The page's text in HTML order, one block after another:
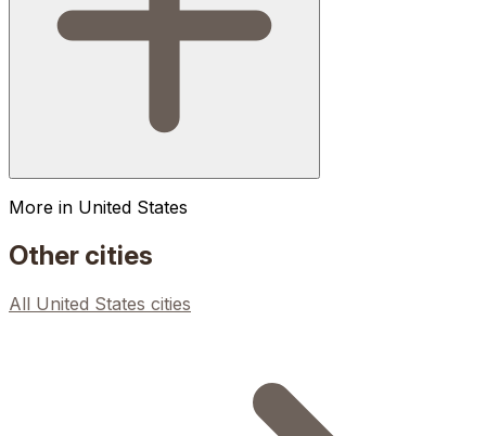
More in United States
Other cities
All United States cities